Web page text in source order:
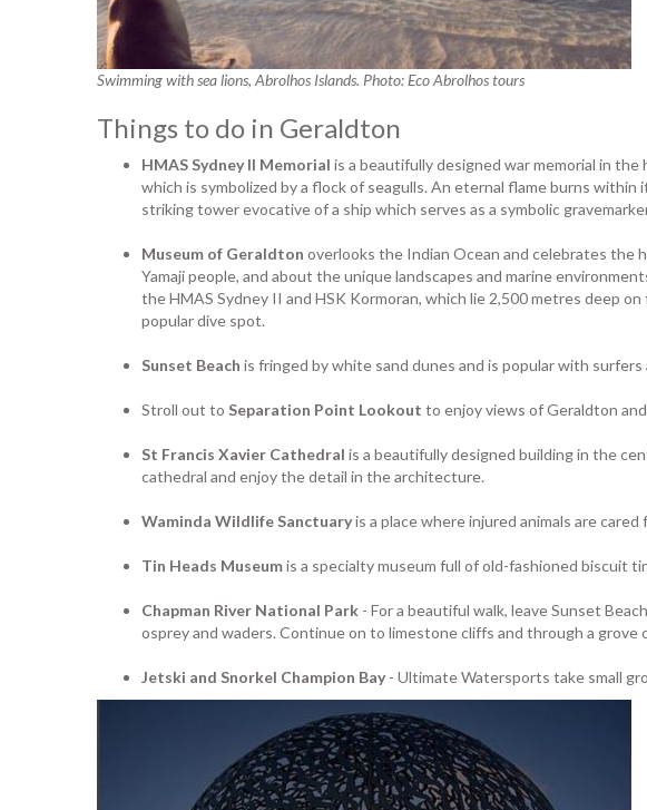
Swimming with sea lions, Abrolhos Islands. Photo: Eco Abrolhos tours
Things to do in Geraldton
HMAS Sydney II Memorial is a beautifully designed war memorial in
which is symbolized by a flock of seagulls. An eternal flame burns within
striking tower evocative of a ship which serves as a symbolic
Museum of Geraldton overlooks the Indian Ocean and celebrates the
Yamaji people, and about the unique landscapes and marine
the HMAS Sydney II and HSK Kormoran, which lie 2,500 metres deep
popular dive spot.
Sunset Beach is fringed by white sand dunes and is popular with
Stroll out to Separation Point Lookout to enjoy views of Geraldton
St Francis Xavier Cathedral is a beautifully designed building in the
cathedral and enjoy the detail in the architecture.
Waminda Wildlife Sanctuaryis a place where injured animals are cared
Tin Heads Museumis a specialty museum full of old-fashioned biscuit
Chapman River National Park - For a beautiful walk, leave Sunset
osprey and waders. Continue on to limestone cliffs and through a
Jetski and Snorkel Champion Bay- Ultimate Watersports take small